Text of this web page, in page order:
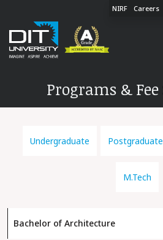
NIRF Careers
Programs &
Undergraduate Postgraduate
M.Tech
Bachelor of Architecture